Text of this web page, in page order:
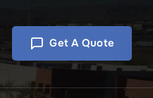
Get A Quote